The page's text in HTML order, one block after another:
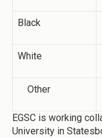
Black
White
Other
EGSC is working
University in